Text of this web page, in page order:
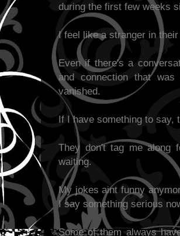
during the first few weeks
I feel like a stranger in
Even if there's a
and connection that
vanished.
If I have something to say,
They don't tag me along
waiting.
My jokes aint funny
I say something serious
Some of them always